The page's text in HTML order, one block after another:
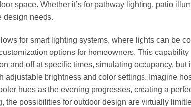
space. Whether it’s for pathway lighting, patio
design needs.
for smart lighting systems, where lights can be
options for homeowners. This
and off at specific times, simulating occupancy,
adjustable brightness and color settings. Imagine
hues as the evening progresses, creating a
the possibilities for outdoor design are virtually